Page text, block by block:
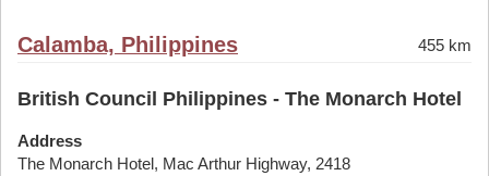
Calamba, Philippines 455 km
British Council Philippines - The Monarch Hotel
Address
The Monarch Hotel, Mac Arthur Highway, 2418